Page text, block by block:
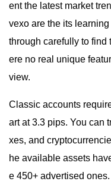
ent the latest market
vexo are the its
through carefully to find
ere no real unique
view.
Classic accounts
art at 3.3 pips. You can
xes, and
he available assets
e 450+ advertised ones.